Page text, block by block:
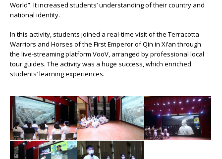
World”. It increased students’ understanding of their country and
national identity.
In this activity, students joined a real-time visit of the Terracotta
Warriors and Horses of the First Emperor of Qin in Xi’an through
the live-streaming platform VooV, arranged by professional local
tour guides. The activity was a huge success, which enriched
students’ learning experiences.